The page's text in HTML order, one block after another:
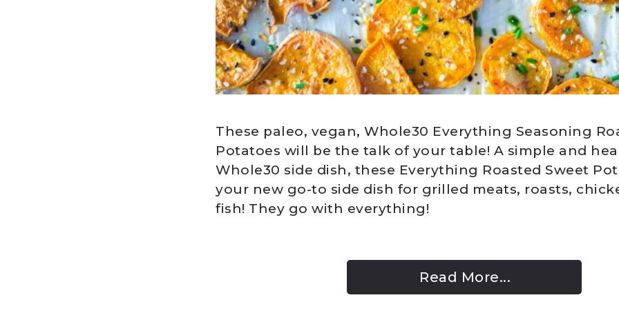
These paleo, vegan, Whole30 Everything Seasoning
Potatoes will be the talk of your table! A simple and
Whole30 side dish, these Everything Roasted Sweet
your new go-to side dish for grilled meats, roasts,
fish! They go with everything!
Read More...